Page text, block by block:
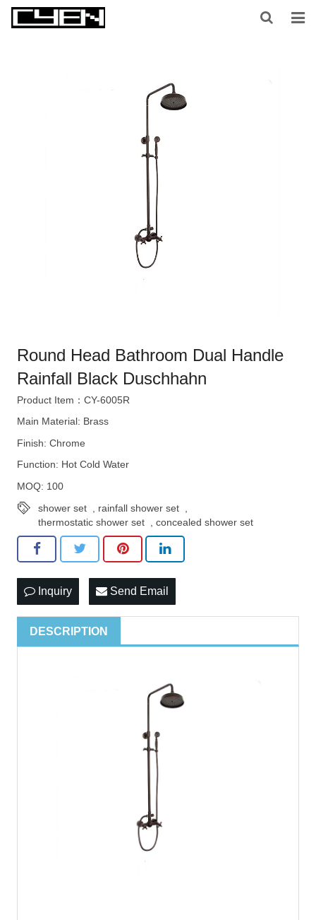
Round Head Bathroom Dual Handle
Rainfall Black Duschhahn
Product Item：CY-6005R
Main Material: Brass
Finish: Chrome
Function: Hot Cold Water
MOQ: 100
shower set
rainfall shower set
thermostatic shower set
concealed shower set
Inquiry Send Email
DESCRIPTION